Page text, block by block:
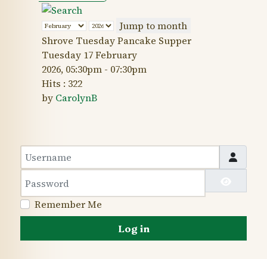
Jump to month
Shrove Tuesday Pancake Supper
Tuesday 17 February
2026, 05:30pm - 07:30pm
Hits : 322
by CarolynB
Username
Remember Me
Log in